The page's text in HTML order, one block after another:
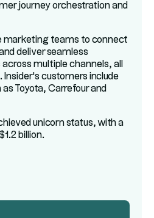
journey orchestration and
marketing teams to connect
deliver seamless
multiple channels, all
customers include
Toyota, Carrefour and
unicorn status, with a
billion.